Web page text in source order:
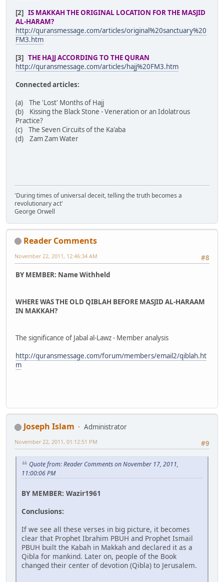
[2] IS MAKKAH THE ORIGINAL LOCATION FOR THE MASJID
AL-HARAM?
http://quransmessage.com/articles/original%20sanctuary%20
FM3.htm
[3] THE HAJJ ACCORDING TO THE QURAN
http://quransmessage.com/articles/hajj%20FM3.htm
Connected articles:
(a) The 'Lost' Months of Hajj
(b) Kissing the Black Stone - Veneration or an Idolatrous
Practice?
(c) The Seven Circuits of the Ka'aba
(d) Zam Zam Water
'During times of universal deceit, telling the truth becomes a
revolutionary act'
George Orwell
Reader Comments
#8
November 22, 2011, 12:46:34 AM
BY MEMBER: Name Withheld
WHERE WAS THE OLD QIBLAH BEFORE MASJID AL-HARAAM
IN MAKKAH?
The significance of Jabal al-Lawz - Member analysis
http://quransmessage.com/forum/members/email2/qiblah.ht
m
Joseph Islam
Administrator
#9
November 22, 2011, 01:12:51 PM
Quote from: Reader Comments on November 17, 2011,
11:00:06 PM
BY MEMBER: Wazir1961
Conclusions:
If we see all these verses in big picture, it becomes
clear that Prophet Ibrahim PBUH and Prophet Ismail
PBUH built the Kabah in Makkah and declared it as a
Qibla for mankind. Later on, people of the Book
changed their center of devotion (Qibla) to Jerusalem.